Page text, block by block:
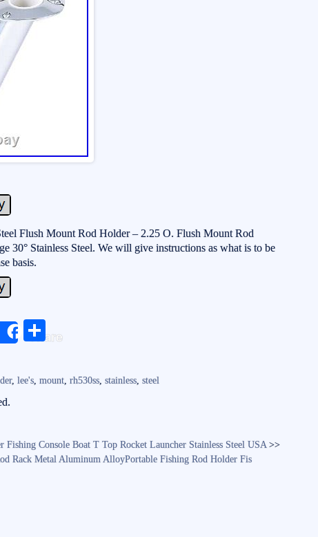
Flush Mount Rod Holder – 2.25 O. Flush Mount Rod
30° Stainless Steel. We will give instructions as what is to be
basis.
Share
S
re
,lee's,mount,rh530ss,stainless,steel
Fishing Console Boat T Top Rocket Launcher Stainless Steel USA>>
Rack Metal Aluminum AlloyPortable Fishing Rod Holder Fis